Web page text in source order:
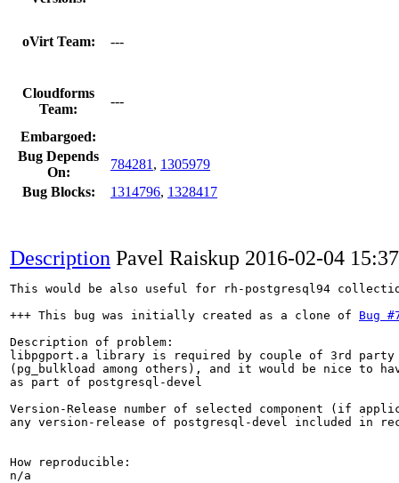
oVirt Team: ---
Cloudforms
Team:
---
Embargoed:
Bug Depends
On:
784281 , 1305979
Bug Blocks:
1314796, 1328417
Description Pavel Raiskup 2016-02-04
This would be also useful for rh-postgresql94
+++ This bug was initially created as a clone of Bug
Description of problem:
libpgport.a library is required by couple of 3rd party
(pg_bulkload among others), and it would be nice to
as part of postgresql-devel
Version-Release number of selected component (if
any version-release of postgresql-devel included in
How reproducible:
n/a